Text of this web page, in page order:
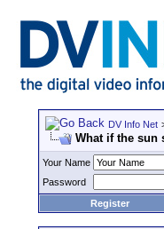
DV Info Net
What if the sun
Your Name
Password
Register